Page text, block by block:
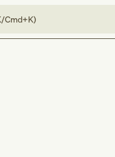
Cmd+K)